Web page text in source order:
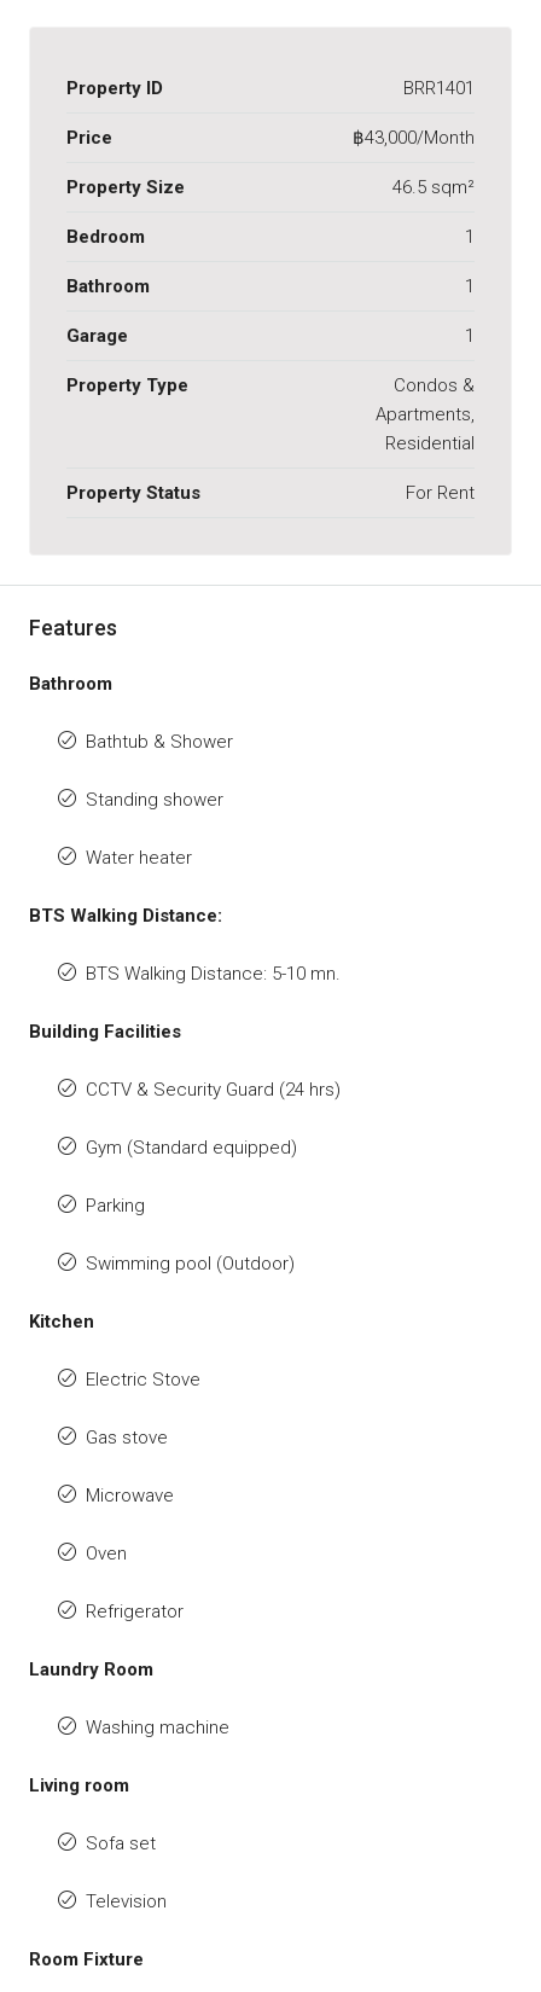
Property ID BRR1401
Price ฿43,000/Month
Property Size 46.5 sqm²
Bedroom 1
Bathroom 1
Garage 1
Property Type
Condos &
Apartments,
Residential
Property Status For Rent
Features
Bathroom
Bathtub & Shower
Standing shower
Water heater
BTS Walking Distance:
BTS Walking Distance: 5-10 mn.
Building Facilities
CCTV & Security Guard (24 hrs)
Gym (Standard equipped)
Parking
Swimming pool (Outdoor)
Kitchen
Electric Stove
Gas stove
Microwave
Oven
Refrigerator
Laundry Room
Washing machine
Living room
Sofa set
Television
Room Fixture